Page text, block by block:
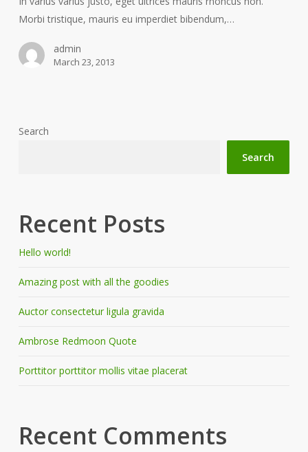
Morbi tristique, mauris eu imperdiet bibendum,…
admin
March 23, 2013
Search
Search
Recent Posts
Hello world!
Amazing post with all the goodies
Auctor consectetur ligula gravida
Ambrose Redmoon Quote
Porttitor porttitor mollis vitae placerat
Recent Comments